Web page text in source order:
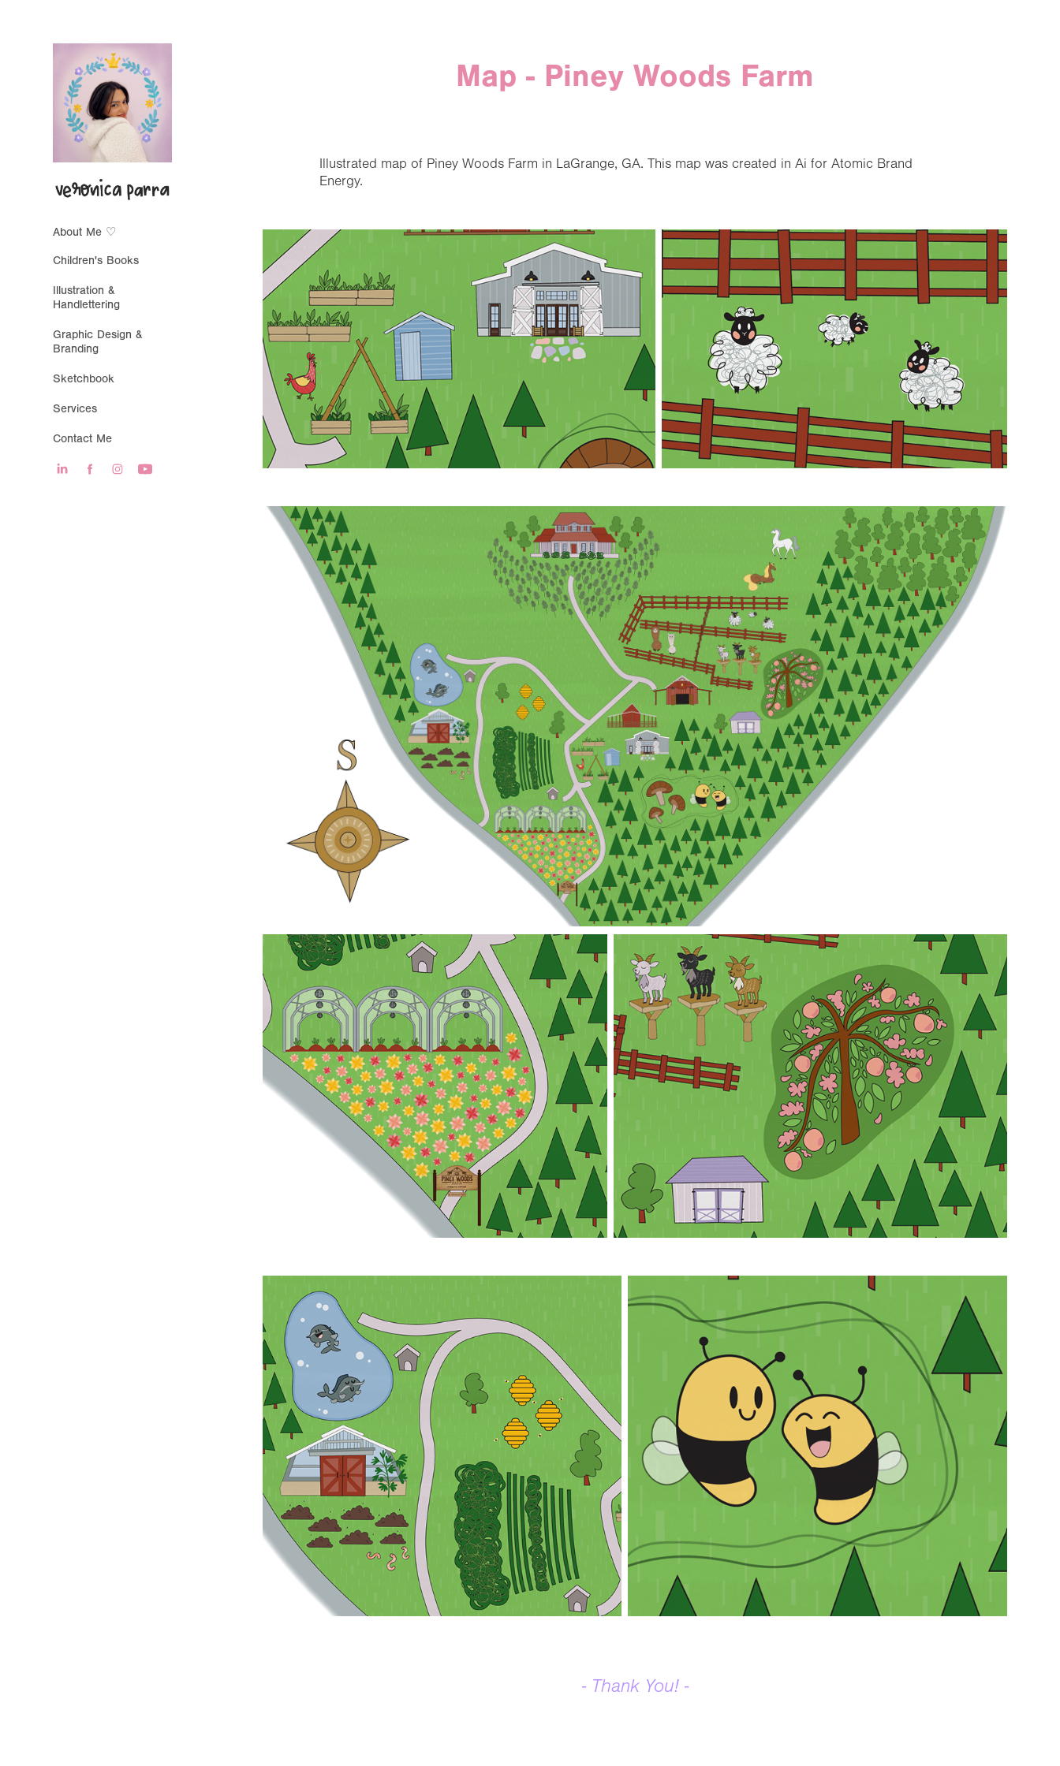
About Me ♡
Children's Books
Illustration &
Handlettering
Graphic Design &
Branding
Sketchbook
Services
Contact Me
Map - Piney Woods Farm
Illustrated map of Piney Woods Farm in LaGrange, GA. This map was created in Ai for Atomic Brand
Energy.
- Thank You! -